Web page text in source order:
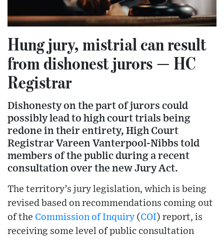
Hung jury, mistrial can result
from dishonest jurors — HC
Registrar
Dishonesty on the part of jurors could
possibly lead to high court trials being
redone in their entirety, High Court
Registrar Vareen Vanterpool-Nibbs told
members of the public during a recent
consultation over the new Jury Act.
The territory’s jury legislation, which is being
revised based on recommendations coming out
of the Commission of Inquiry (COI) report, is
receiving some level of public consultation